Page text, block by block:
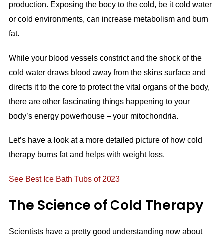
production. Exposing the body to the cold, be it cold water
or cold environments, can increase metabolism and burn
fat.
While your blood vessels constrict and the shock of the
cold water draws blood away from the skins surface and
directs it to the core to protect the vital organs of the body,
there are other fascinating things happening to your
body’s energy powerhouse – your mitochondria.
Let’s have a look at a more detailed picture of how cold
therapy burns fat and helps with weight loss.
See Best Ice Bath Tubs of 2023
The Science of Cold Therapy
Scientists have a pretty good understanding now about